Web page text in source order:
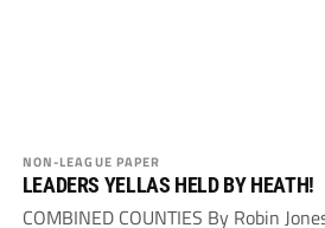
NON-LEAGUE PAPER
LEADERS YELLAS HELD BY HEATH!
COMBINED COUNTIES By Robin